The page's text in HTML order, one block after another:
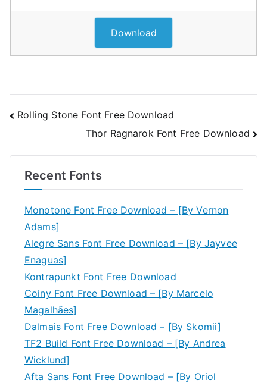
Download
Post
navigation
Rolling Stone Font Free Download
Thor Ragnarok Font Free Download
Recent Fonts
Monotone Font Free Download – [By Vernon
Adams]
Alegre Sans Font Free Download – [By Jayvee
Enaguas]
Kontrapunkt Font Free Download
Coiny Font Free Download – [By Marcelo
Magalhães]
Dalmais Font Free Download – [By Skomii]
TF2 Build Font Free Download – [By Andrea
Wicklund]
Afta Sans Font Free Download – [By Oriol